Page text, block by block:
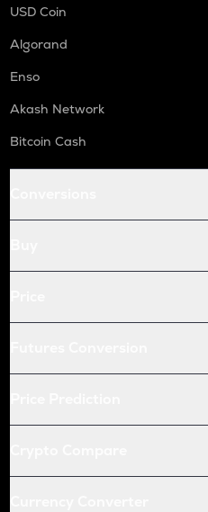
USD Coin
Algorand
Enso
Akash Network
Bitcoin Cash